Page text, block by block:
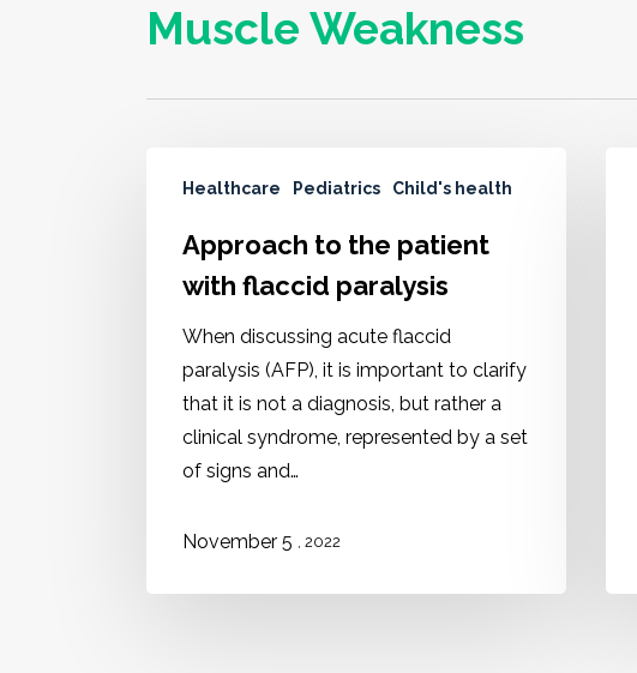
Muscle Weakness
Healthcare Pediatrics Child's health
Approach to the patient
with flaccid paralysis
When discussing acute flaccid
paralysis (AFP), it is important to clarify
that it is not a diagnosis, but rather a
clinical syndrome, represented by a set
of signs and…
November 5 , 2022